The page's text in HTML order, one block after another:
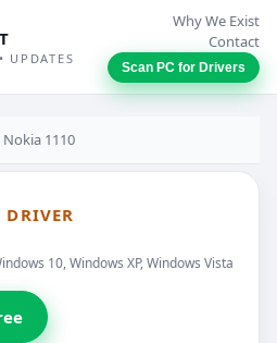
UPDATES
Why We Exist
Contact
Scan PC for Drivers
1110
10, Windows XP, Windows Vista